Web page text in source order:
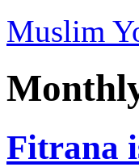
Muslim
Fitrana